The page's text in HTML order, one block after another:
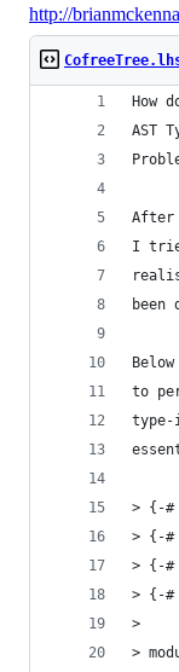
http://
How
AST
After
I
been
to
type-
> {-#
> {-#
> {-#
> {-#
>
>